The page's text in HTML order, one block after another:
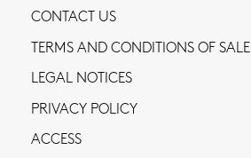
CONTACT US
TERMS AND CONDITIONS OF SALE
LEGAL NOTICES
PRIVACY POLICY
ACCESS